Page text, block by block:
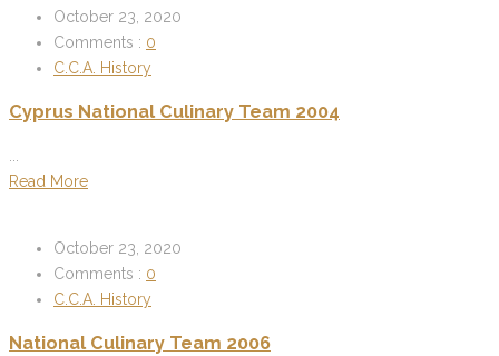
October 23, 2020
Comments : 0
C.C.A. History
Cyprus National Culinary Team 2004
Read More
October 23, 2020
Comments : 0
C.C.A. History
National Culinary Team 2006